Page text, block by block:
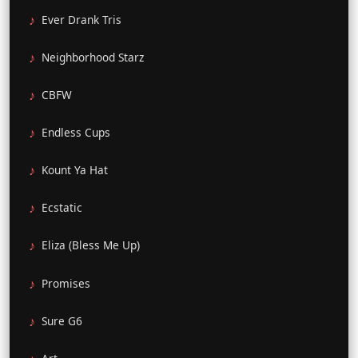
Ever Drank Tris
Neighborhood Starz
CBFW
Endless Cups
Kount Ya Hat
Ecstatic
Eliza (Bless Me Up)
Promises
Sure G6